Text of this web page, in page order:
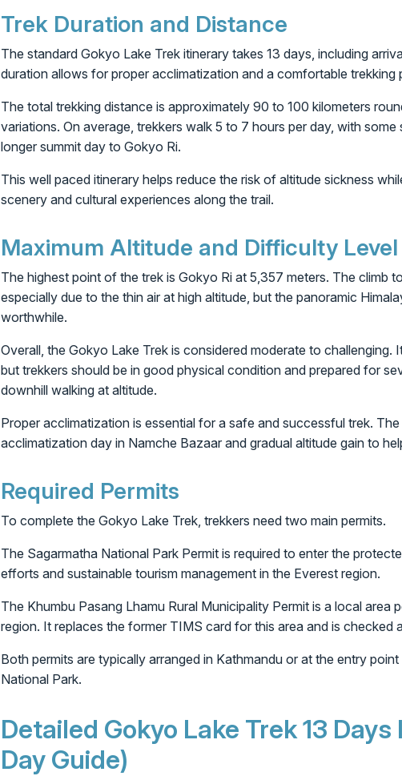
Trek Duration and Distance
The standard Gokyo Lake Trek itinerary takes 13 days, including
duration allows for proper acclimatization and a comfortable trekking
The total trekking distance is approximately 90 to 100 kilometers
variations. On average, trekkers walk 5 to 7 hours per day, with
longer summit day to Gokyo Ri.
This well paced itinerary helps reduce the risk of altitude sickness
scenery and cultural experiences along the trail.
Maximum Altitude and Difficulty Level
The highest point of the trek is Gokyo Ri at 5,357 meters. The climb
especially due to the thin air at high altitude, but the panoramic
worthwhile.
Overall, the Gokyo Lake Trek is considered moderate to challenging.
but trekkers should be in good physical condition and prepared for
downhill walking at altitude.
Proper acclimatization is essential for a safe and successful trek.
acclimatization day in Namche Bazaar and gradual altitude gain to
Required Permits
To complete the Gokyo Lake Trek, trekkers need two main permits.
The Sagarmatha National Park Permit is required to enter the
efforts and sustainable tourism management in the Everest region.
The Khumbu Pasang Lhamu Rural Municipality Permit is a local area
region. It replaces the former TIMS card for this area and is checked
Both permits are typically arranged in Kathmandu or at the entry
National Park.
Detailed Gokyo Lake Trek 13
Day Guide)